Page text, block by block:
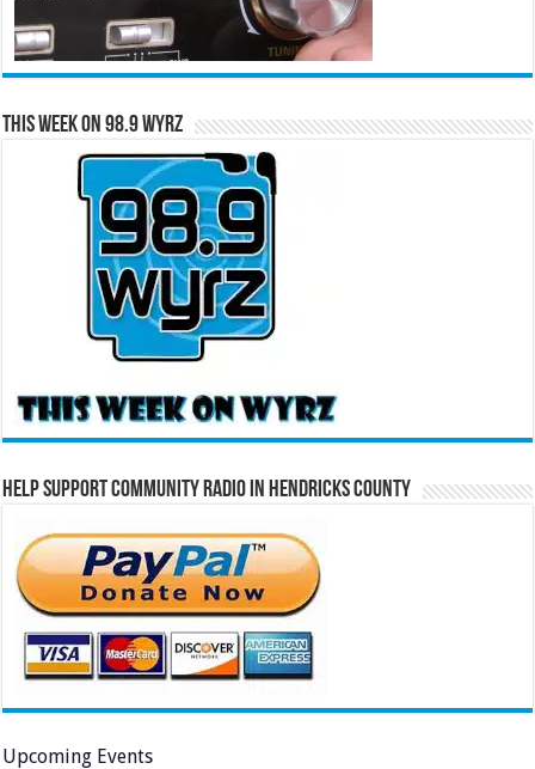
This Week on 98.9 WYRZ
Help Support Community Radio in Hendricks County
Upcoming Events